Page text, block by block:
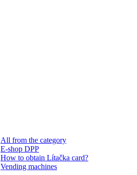
All from the category
E-shop DPP
How to obtain Lítačka card?
Vending machines